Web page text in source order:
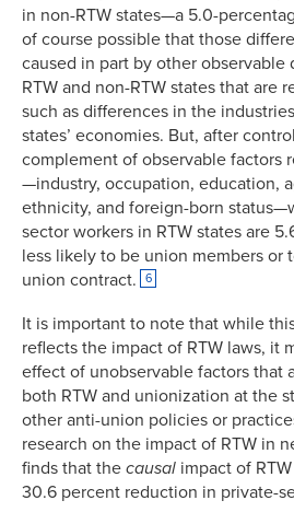
in non-RTW states—a 5.0-
of course possible that those
caused in part by other observable
RTW and non-RTW states that are
such as differences in the
states’ economies. But, after
complement of observable factors
—industry, occupation, education,
ethnicity, and foreign-born
sector workers in RTW states are
less likely to be union members or
union contract.
6
It is important to note that while
reflects the impact of RTW laws, it
effect of unobservable factors that
both RTW and unionization at the
other anti-union policies or
research on the impact of RTW in
finds that the causal impact of
30.6 percent reduction in private-